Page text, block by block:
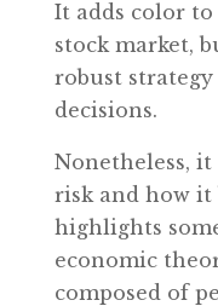
It adds color
stock market,
robust
decisions.
Nonetheless, it
risk and how
highlights
economic
composed of